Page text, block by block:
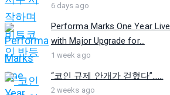
6 days ago
Performa Marks One Year Live
with Major Upgrade for...
1 week ago
“코인 규제 안개가 걷혔다”…...
2 weeks ago